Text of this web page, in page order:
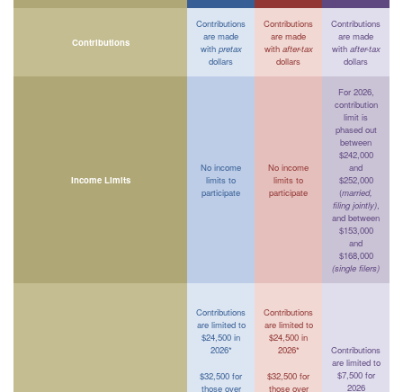
Contributions
Contributions
are made
with pretax
dollars
Contributions
are made
with after-tax
dollars
Contributions
are made
with after-tax
dollars
Income Limits
No income
limits to
participate
No income
limits to
participate
For 2026,
contribution
limit is
phased out
between
$242,000
and
$252,000
(married,
filing jointly),
and between
$153,000
and
$168,000
(single filers)
Contributions
are limited to
$24,500 in
2026*
$32,500 for
those over
Contributions
are limited to
$24,500 in
2026*
$32,500 for
those over
Contributions
are limited to
$7,500 for
2026